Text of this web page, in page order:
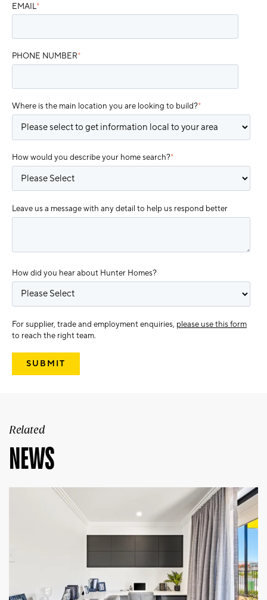
EMAIL*
PHONE NUMBER*
Where is the main location you are looking to build?*
How would you describe your home search?*
Leave us a message with any detail to help us respond better
How did you hear about Hunter Homes?
For supplier, trade and employment enquiries, please use this form
to reach the right team.
Related
NEWS